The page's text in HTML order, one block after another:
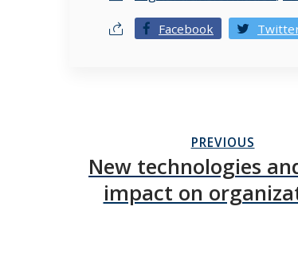
Facebook
PREVIOUS
New technologies
impact on